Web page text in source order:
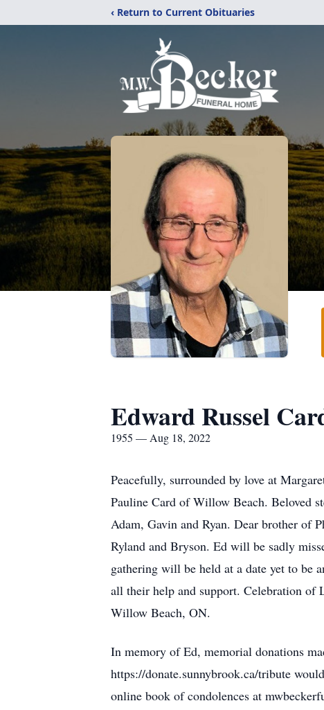
‹ Return to Current Obituaries
Edward Russel
1955 — Aug 18, 2022
Peacefully, surrounded by love at
Pauline Card of Willow Beach. Beloved
Adam, Gavin and Ryan. Dear brother of
Ryland and Bryson. Ed will be sadly
gathering will be held at a date yet to
all their help and support. Celebration of
Willow Beach, ON.
In memory of Ed, memorial donations
https://donate.sunnybrook.ca/tribute
online book of condolences at